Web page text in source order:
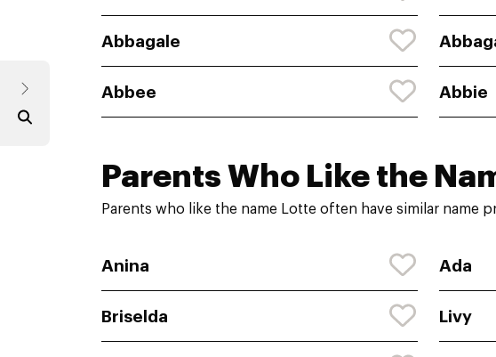
Abbagale
Abbee Abbie
Parents Who Like the
Parents who like the name Lotte often have similar name
Anina Ada
Briselda Livy